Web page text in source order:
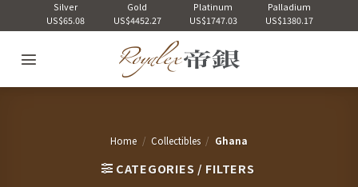
Silver
US$65.08
Gold
US$4452.27
Platinum
US$1747.03
Palladium
US$1380.17
Home / Collectibles / Ghana
CATEGORIES / FILTERS